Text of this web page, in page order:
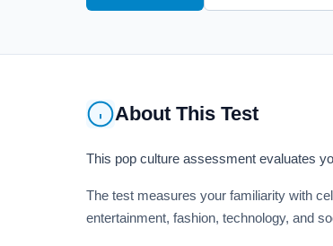
About This Test
This pop culture assessment evaluates
The test measures your familiarity with
entertainment, fashion, technology, and